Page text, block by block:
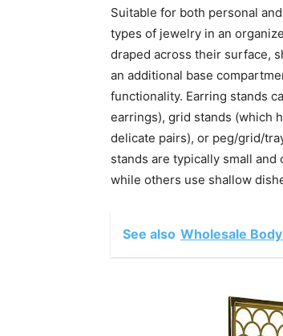
Suitable for both personal
types of jewelry in an
draped across their surface,
an additional base
functionality. Earring stands
earrings), grid stands (which
delicate pairs), or peg/grid/
stands are typically small
while others use shallow
See also Wholesale